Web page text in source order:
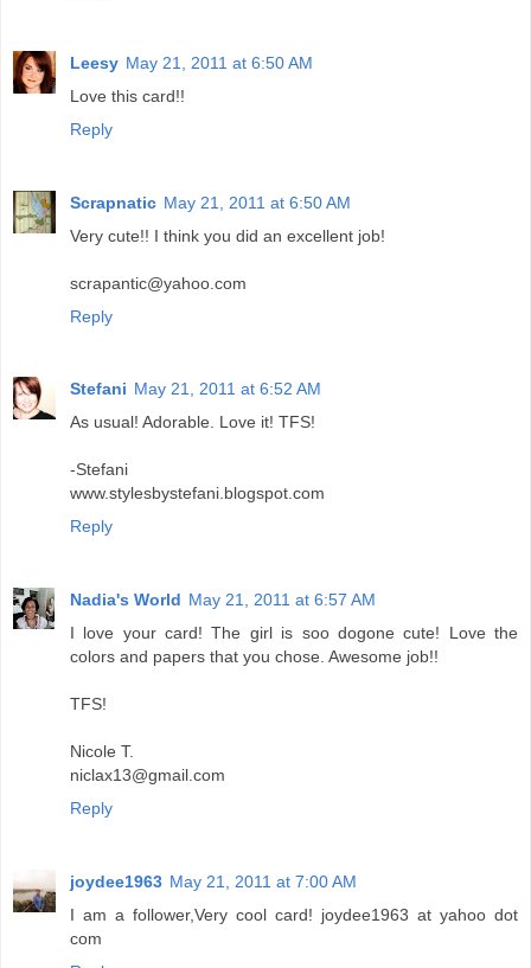
Leesy May 21, 2011 at 6:50 AM
Love this card!!
Reply
Scrapnatic May 21, 2011 at 6:50 AM
Very cute!! I think you did an excellent job!
scrapantic@yahoo.com
Reply
Stefani May 21, 2011 at 6:52 AM
As usual! Adorable. Love it! TFS!
-Stefani
www.stylesbystefani.blogspot.com
Reply
Nadia's World May 21, 2011 at 6:57 AM
I love your card! The girl is soo dogone cute! Love the
colors and papers that you chose. Awesome job!!
TFS!
Nicole T.
niclax13@gmail.com
Reply
joydee1963 May 21, 2011 at 7:00 AM
I am a follower,Very cool card! joydee1963 at yahoo dot
com